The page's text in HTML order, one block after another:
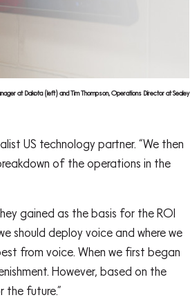
at Dakota (left) and Tim Thompson, Operations Director at Sealey
US technology partner. “We then
of the operations in the
gained as the basis for the ROI
should deploy voice and where we
from voice. When we first began
However, based on the
future.”